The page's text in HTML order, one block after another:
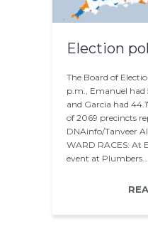
Election
The Board of
p.m., Emanuel had
and Garcia had
of 2069 precincts
DNAinfo/Tanveer
WARD RACES: At
event at Plumbers…